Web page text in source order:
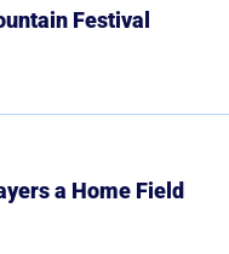
Festival
a Home Field